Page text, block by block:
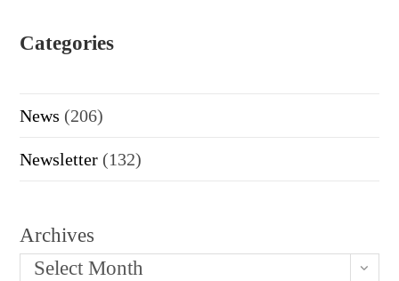
Categories
News (206)
Newsletter (132)
Archives
Select Month